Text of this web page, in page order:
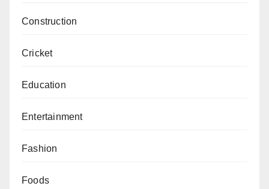
Construction
Cricket
Education
Entertainment
Fashion
Foods